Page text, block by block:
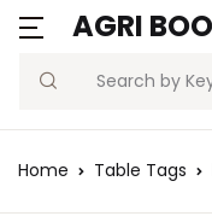
AGRI
Search
MENU
Current Affairs
Home Table Tags